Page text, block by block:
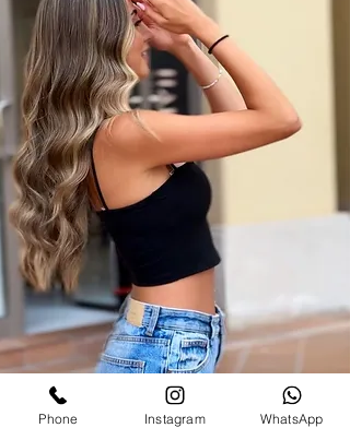
Phone Instagram WhatsApp